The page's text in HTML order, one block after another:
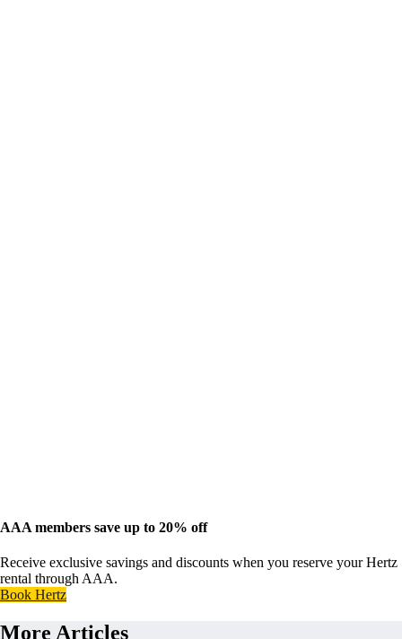
AAA members save up to 20% off
Receive exclusive savings and discounts when you reserve your Hertz
rental through AAA.
Book Hertz
More Articles